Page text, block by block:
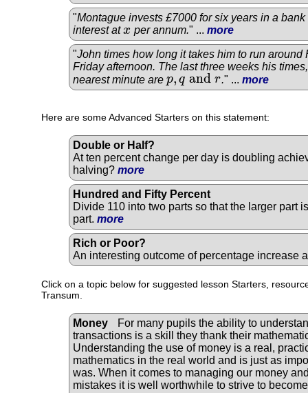
"Montague invests £7000 for six years in a
interest atx
x per annum." ... more
"John times how long it takes him to run around
Friday afternoon. The last three weeks his
nearest minute are p, q and r
p,qandr " ... more
Here are some Advanced Starters on this statement:
Double or Half?
At ten percent change per day is doubling
halving? more
Hundred and Fifty Percent
Divide 110 into two parts so that the larger part
part. more
Rich or Poor?
An interesting outcome of percentage increase
Click on a topic below for suggested lesson Starters,
Transum.
Money
For many pupils the ability to
transactions is a skill they thank their
Understanding the use of money is a real,
mathematics in the real world and is just as
was. When it comes to managing our money
mistakes it is well worthwhile to strive to